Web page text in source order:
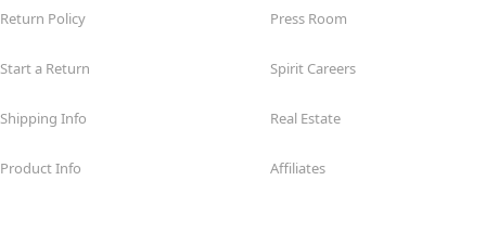
Return Policy
Start a Return
Shipping Info
Product Info
Press Room
Spirit Careers
Real Estate
Affiliates